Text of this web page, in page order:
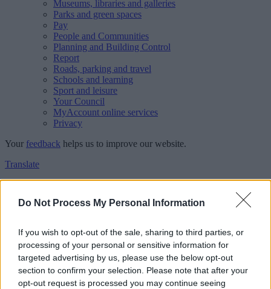
Do Not Process My Personal Information
If you wish to opt-out of the sale, sharing to third parties, or
processing of your personal or sensitive information for
targeted advertising by us, please use the below opt-out
section to confirm your selection. Please note that after your
opt-out request is processed you may continue seeing
Museums, libraries and galleries
Parks and green spaces
Pay
People and Communities
Planning and Building Control
Report
Roads, parking and travel
Schools and learning
Sport and leisure
Your Council
MyAccount online services
Privacy
Your feedback helps us to improve our website.
Translate
Feedback
This form is for anonymous website feedback only, and we cannot
reply. If you need a response, you can raise a
comment, compliment
or complaintand we will get back to you.